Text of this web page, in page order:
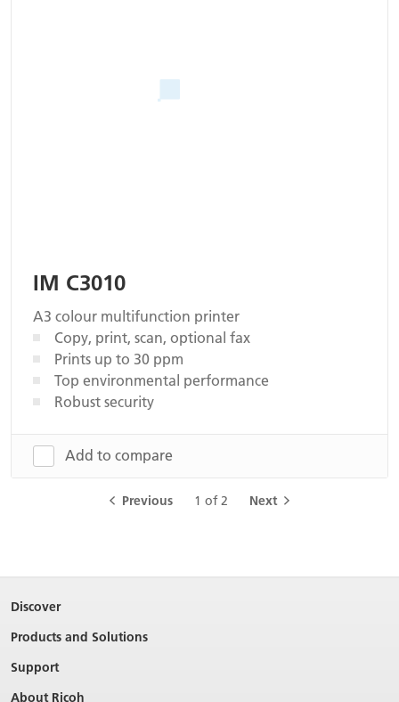
IM C3010
A3 colour multifunction printer
Copy, print, scan, optional fax
Prints up to 30 ppm
Top environmental performance
Robust security
Add to compare
Previous 1 of 2 Next
Discover
Products and Solutions
Support
About Ricoh